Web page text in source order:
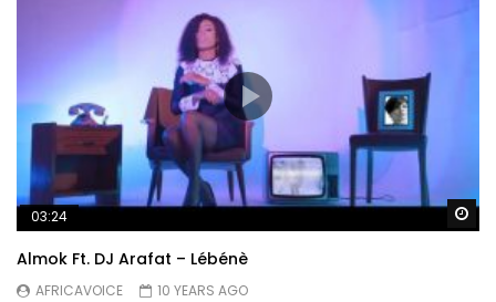
03:24
Almok Ft. DJ Arafat – Lébénè
AFRICAVOICE
10 YEARS AGO